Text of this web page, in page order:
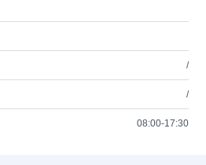
/
/
08:00-17:30